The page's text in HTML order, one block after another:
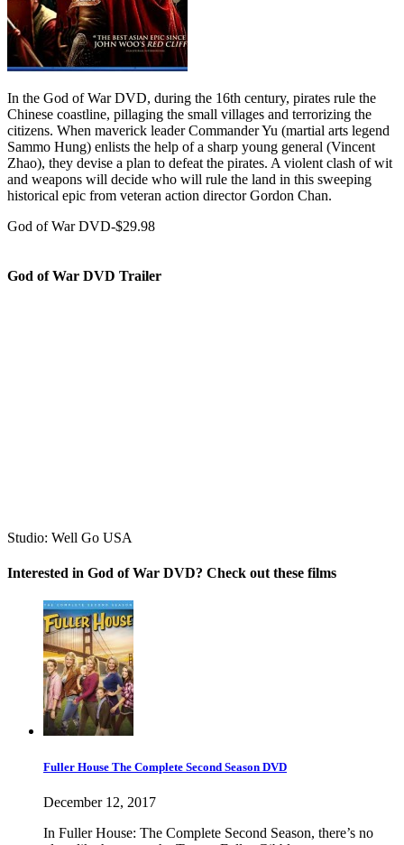
In the God of War DVD, during the 16th century, pirates rule the
Chinese coastline, pillaging the small villages and terrorizing the
citizens. When maverick leader Commander Yu (martial arts legend
Sammo Hung) enlists the help of a sharp young general (Vincent
Zhao), they devise a plan to defeat the pirates. A violent clash of wit
and weapons will decide who will rule the land in this sweeping
historical epic from veteran action director Gordon Chan.
God of War DVD-$29.98
God of War DVD Trailer
Studio: Well Go USA
Interested in God of War DVD? Check out these films
Fuller House The Complete Second Season DVD
December 12, 2017
In Fuller House: The Complete Second Season, there’s no